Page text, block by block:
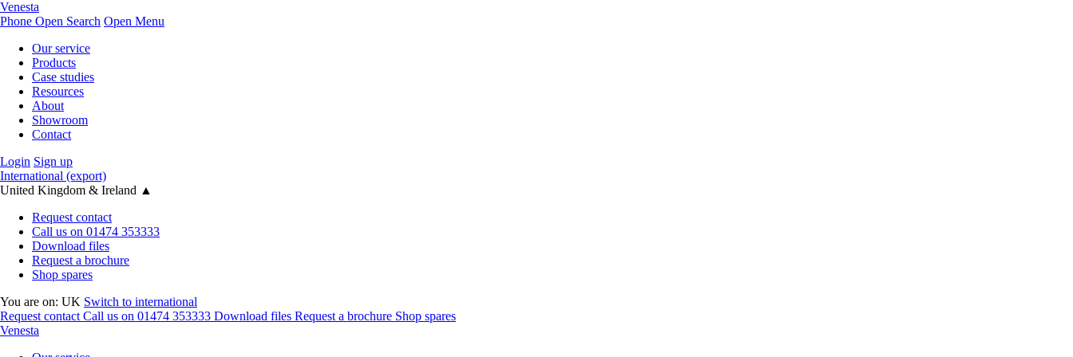
Venesta
Phone Open Search Open Menu
Our service
Products
Case studies
Resources
About
Showroom
Contact
Login Sign up
International (export)
United Kingdom & Ireland ▲
Request contact
Call us on 01474 353333
Download files
Request a brochure
Shop spares
You are on: UK Switch to international
Request contact Call us on 01474 353333 Download files Request a brochure Shop spares
Venesta